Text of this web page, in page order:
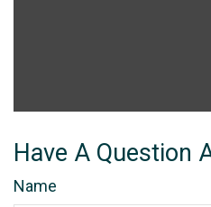
Have A Question
Name